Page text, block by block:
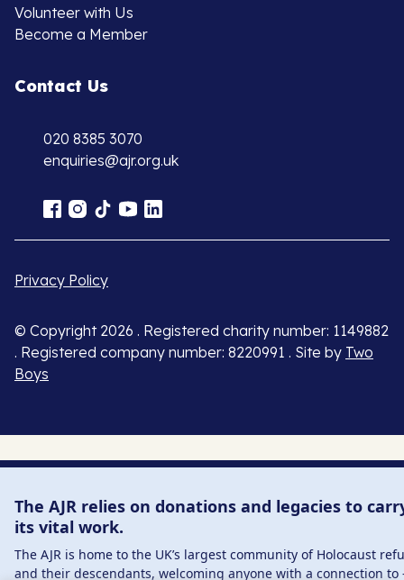
Volunteer with Us
Become a Member
Contact Us
020 8385 3070
enquiries@ajr.org.uk
Privacy Policy
© Copyright 2026 . Registered charity number: 1149882
. Registered company number: 8220991 . Site by Two
Boys
The AJR relies on donations and legacies to
its vital work.
The AJR is home to the UK’s largest community of Holocaust
and their descendants, welcoming anyone with a connection to